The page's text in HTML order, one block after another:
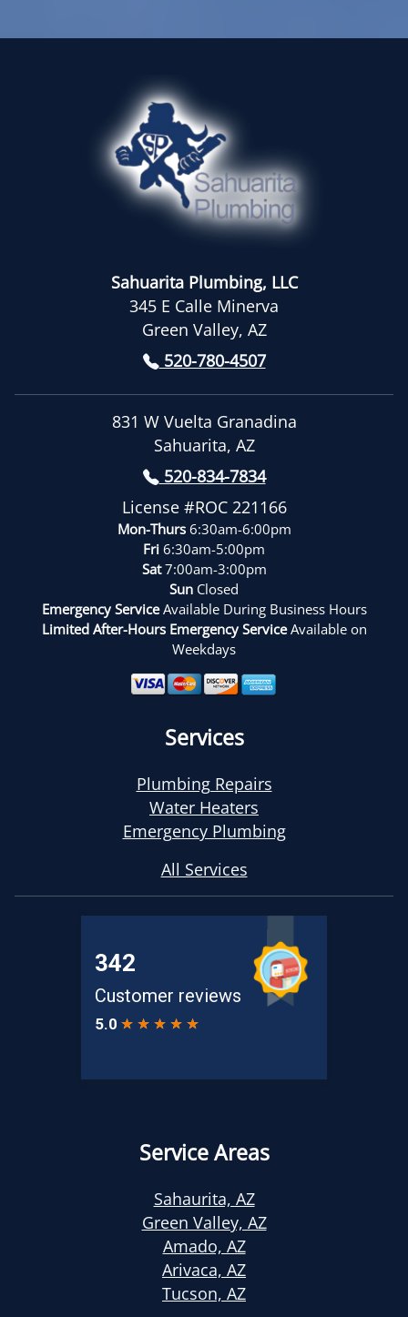
Sahuarita Plumbing, LLC
345 E Calle Minerva
Green Valley, AZ
520-780-4507
831 W Vuelta Granadina
Sahuarita, AZ
520-834-7834
License #ROC 221166
Mon-Thurs6:30am-6:00pm
Fri 6:30am-5:00pm
Sat7:00am-3:00pm
Sun Closed
Emergency ServiceAvailable During Business Hours
Limited After-Hours Emergency ServiceAvailable on
Weekdays
Services
Plumbing Repairs
Water Heaters
Emergency Plumbing
All Services
Service Areas
Sahaurita, AZ
Green Valley, AZ
Amado, AZ
Arivaca, AZ
Tucson, AZ